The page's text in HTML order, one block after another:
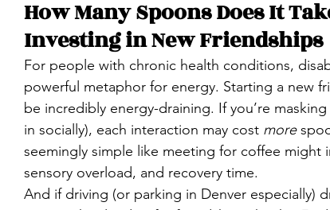
How Many Spoons Does It
Investing in New Friendships
For people with chronic health conditions,
powerful metaphor for energy. Starting a new
be incredibly energy-draining. If you’re
in socially), each interaction may cost more
seemingly simple like meeting for coffee might
sensory overload, and recovery time.
And if driving (or parking in Denver especially)